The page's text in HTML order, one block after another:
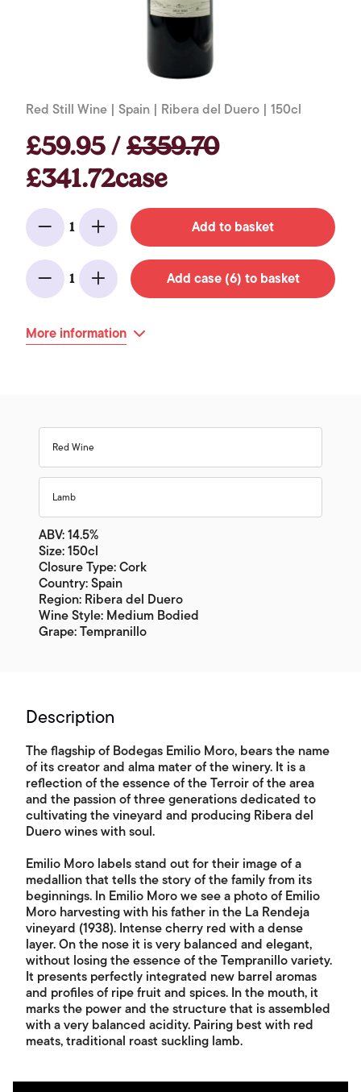
Red Still Wine | Spain | Ribera del Duero | 150cl
£59.95 /£359.70
£341.72case
Minus
1
Add Add to basket
Minus
1
Add Add case (6) to basket
More information
Red Wine
Lamb
ABV: 14.5%
Size: 150cl
Closure Type: Cork
Country: Spain
Region: Ribera del Duero
Wine Style: Medium Bodied
Grape: Tempranillo
Description
The flagship of Bodegas Emilio Moro, bears the name
of its creator and alma mater of the winery. It is a
reflection of the essence of the Terroir of the area
and the passion of three generations dedicated to
cultivating the vineyard and producing Ribera del
Duero wines with soul.
Emilio Moro labels stand out for their image of a
medallion that tells the story of the family from its
beginnings. In Emilio Moro we see a photo of Emilio
Moro harvesting with his father in the La Rendeja
vineyard (1938). Intense cherry red with a dense
layer. On the nose it is very balanced and elegant,
without losing the essence of the Tempranillo variety.
It presents perfectly integrated new barrel aromas
and profiles of ripe fruit and spices. In the mouth, it
marks the power and the structure that is assembled
with a very balanced acidity. Pairing best with red
meats, traditional roast suckling lamb.